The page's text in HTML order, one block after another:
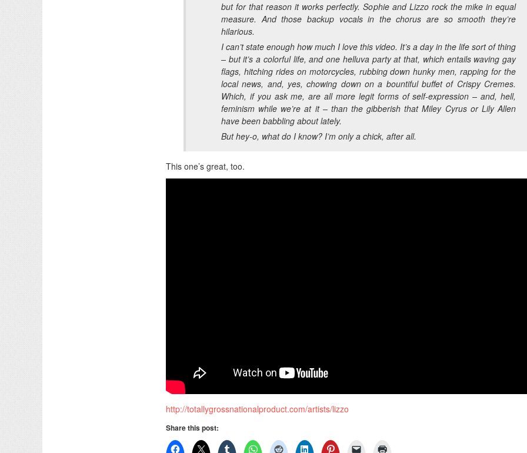
but for that reason it works perfectly. Sophie and Lizzo rock the mike in equal
measure. And those backup vocals in the chorus are so smooth they’re
hilarious.
I can’t state enough how much I love this video. It’s a day in the life sort of thing
– but it’s a colorful life, and one helluva party at that, which entails waving gay
flags, hitching rides on motorcycles, rubbing down hunky men, rapping for the
local news, and, yes, chowing down on a bountiful buffet of Crispy Cremes.
Which, if you ask me, are all more legit forms of self-expression – and, hell,
feminism while we’re at it – than the gibberish that Miley Cyrus or Lily Allen
have been babbling about lately.
But hey-o, what do I know? I’m only a chick, after all.
This one’s great, too.
http://totallygrossnationalproduct.com/artists/lizzo
Share this post: